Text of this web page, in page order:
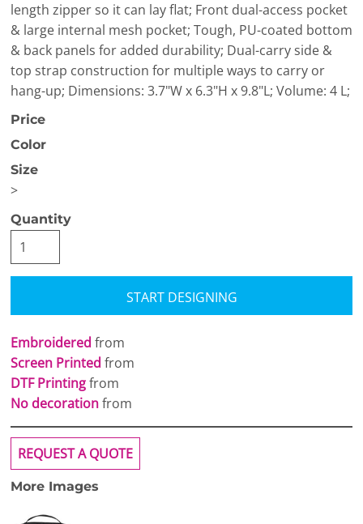
length zipper so it can lay flat; Front dual-access pocket
& large internal mesh pocket; Tough, PU-coated bottom
& back panels for added durability; Dual-carry side &
top strap construction for multiple ways to carry or
hang-up; Dimensions: 3.7"W x 6.3"H x 9.8"L; Volume: 4 L;
Price
Color
Size
>
Quantity
START DESIGNING
Embroidered from
Screen Printed from
DTF Printingfrom
No decorationfrom
REQUEST A QUOTE
More Images